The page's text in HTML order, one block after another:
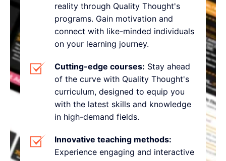
reality through Quality Thought's
programs. Gain motivation and
connect with like-minded individuals
on your learning journey.
Cutting-edge courses: Stay ahead
of the curve with Quality Thought's
curriculum, designed to equip you
with the latest skills and knowledge
in high-demand fields.
Innovative teaching methods:
Experience engaging and interactive